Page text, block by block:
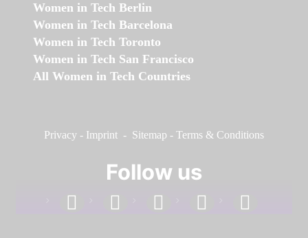
Women in Tech Berlin
Women in Tech Barcelona
Women in Tech Toronto
Women in Tech San Francisco
All Women in Tech Countries
Privacy - Imprint - Sitemap - Terms & Conditions
Follow us